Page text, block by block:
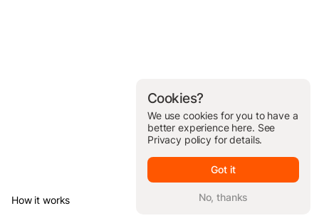
How it works © Brickit Inc, 2026
Cookies?
We use cookies for you to have a
better experience here. See
Privacy policy for details.
Got it
No, thanks